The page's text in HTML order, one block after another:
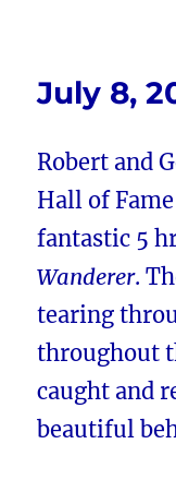
July 8,
Robert and
Hall of
fantastic 5
Wanderer.
tearing
throughout
caught and
beautiful